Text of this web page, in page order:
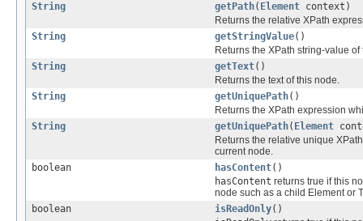
String
getPath( Element context)
Returns the relative XPath
String
getStringValue()
Returns the XPath string-value of
String
getText()
Returns the text of this node.
String
getUniquePath()
Returns the XPath expression
String
getUniquePath( Element
Returns the relative unique
current node.
boolean
hasContent()
hasContent returns true if this
node such as a child Element or
boolean
isReadOnly()